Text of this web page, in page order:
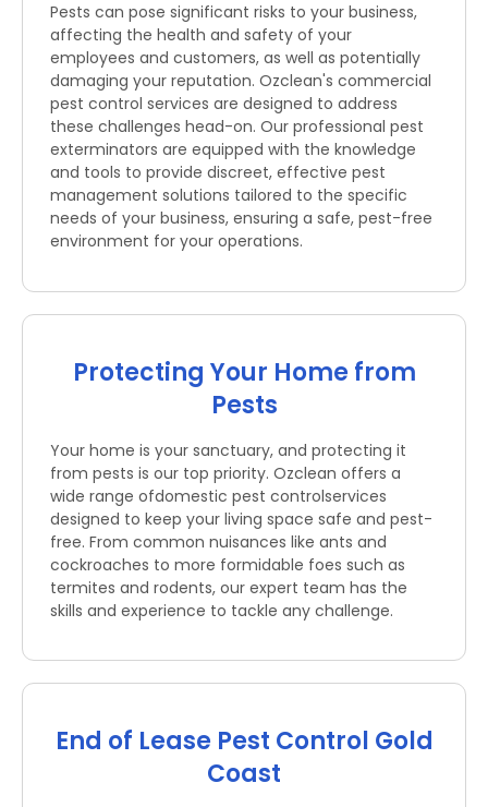
Pests can pose significant risks to your business,
affecting the health and safety of your
employees and customers, as well as potentially
damaging your reputation. Ozclean's commercial
pest control services are designed to address
these challenges head-on. Our professional pest
exterminators are equipped with the knowledge
and tools to provide discreet, effective pest
management solutions tailored to the specific
needs of your business, ensuring a safe, pest-free
environment for your operations.
Protecting Your Home from
Pests
Your home is your sanctuary, and protecting it
from pests is our top priority. Ozclean offers a
wide range ofdomestic pest controlservices
designed to keep your living space safe and pest-
free. From common nuisances like ants and
cockroaches to more formidable foes such as
termites and rodents, our expert team has the
skills and experience to tackle any challenge.
End of Lease Pest Control Gold
Coast